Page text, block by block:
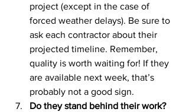
project (except in the case of
forced weather delays). Be sure to
ask each contractor about their
projected timeline. Remember,
quality is worth waiting for! If they
are available next week, that’s
probably not a good sign.
Do they stand behind their work?